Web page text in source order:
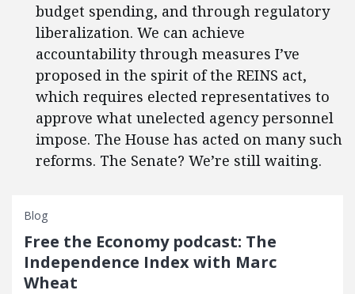
budget spending, and through regulatory
liberalization. We can achieve
accountability through measures I’ve
proposed in the spirit of the REINS act,
which requires elected representatives to
approve what unelected agency personnel
impose. The House has acted on many such
reforms. The Senate? We’re still waiting.
Blog
Free the Economy podcast: The
Independence Index with Marc
Wheat